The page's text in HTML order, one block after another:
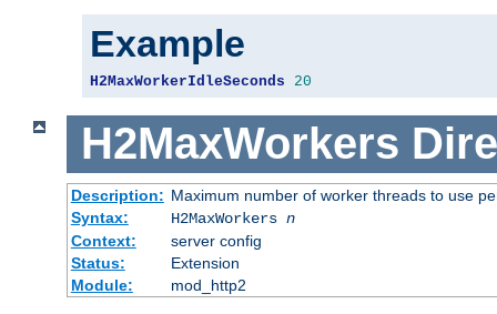
Example
H2MaxWorkerIdleSeconds 20
H2MaxWorkers
Description: Maximum number of worker threads to use
Syntax:
H2MaxWorkers n
Context:
server config
Status:
Extension
Module:
mod_http2